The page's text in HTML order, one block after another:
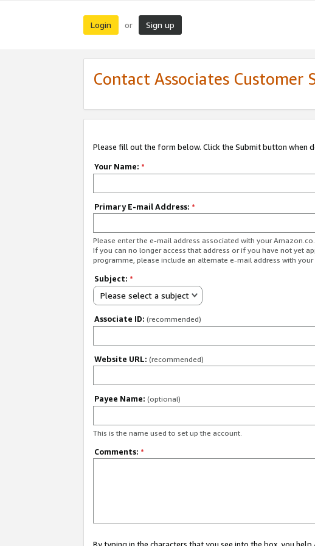
Login or Sign up
Contact Associates Customer
Please fill out the form below. Click the Submit button when
Your Name: *
Primary E-mail Address: *
Please enter the e-mail address associated with your
If you can no longer access that address or if you have not yet
programme, please include an alternate e-mail address with
Subject: *
Please select a subject
Associate ID: (recommended)
Website URL: (recommended)
Payee Name: (optional)
This is the name used to set up the account.
Comments: *